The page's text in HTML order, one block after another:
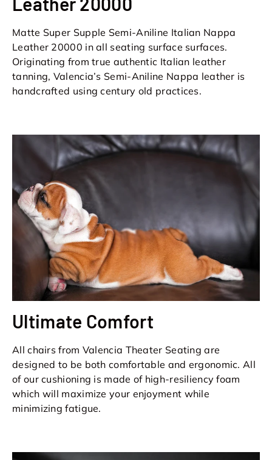
Matte Super Supple Semi-Aniline Italian Nappa
Leather 20000 in all seating surface surfaces.
Originating from true authentic Italian leather
tanning, Valencia’s Semi-Aniline Nappa leather is
handcrafted using century old practices.
Ultimate Comfort
All chairs from Valencia Theater Seating are
designed to be both comfortable and ergonomic. All
of our cushioning is made of high-resiliency foam
which will maximize your enjoyment while
minimizing fatigue.